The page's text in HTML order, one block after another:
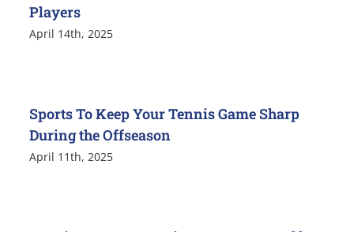
Players
April 14th, 2025
Sports To Keep Your Tennis Game Sharp
During the Offseason
April 11th, 2025